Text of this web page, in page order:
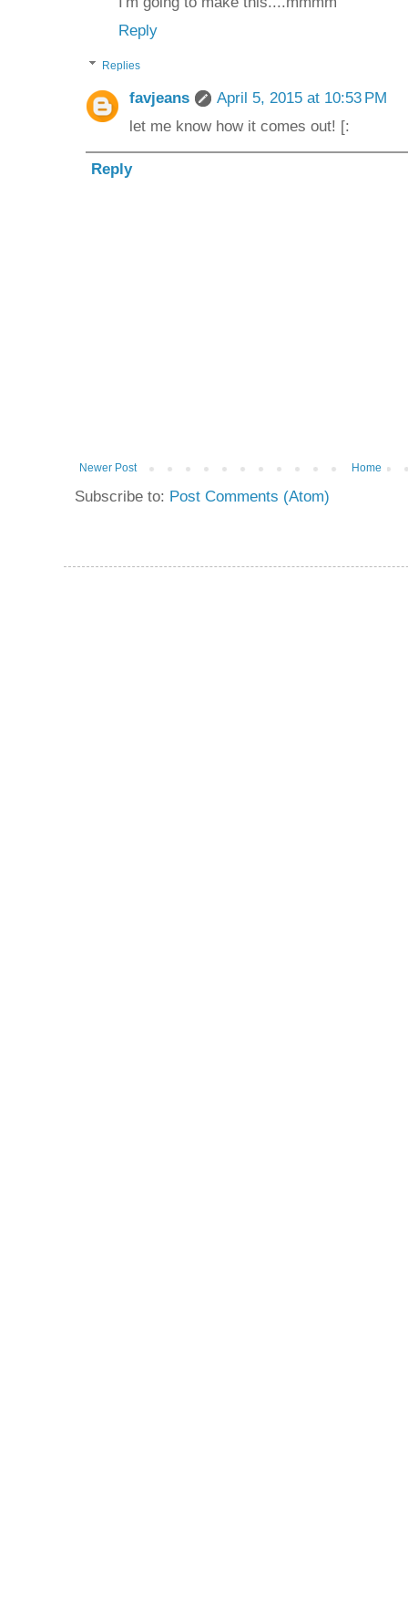
Reply
Replies
favjeans
April 5, 2015 at 10:53 PM
let me know how it comes out! [:
Reply
Newer Post Home
Subscribe to: Post Comments (Atom)